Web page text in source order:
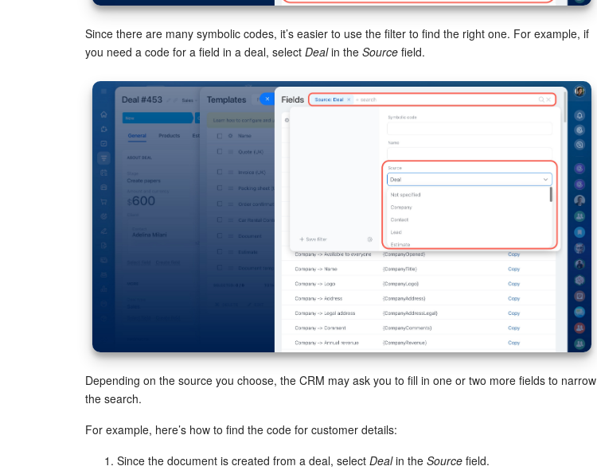
Since there are many symbolic codes, it’s easier to use the filter to find the right one. For example, if
you need a code for a field in a deal, select Dealin the Source field.
Depending on the source you choose, the CRM may ask you to fill in one or two more fields to narrow
the search.
For example, here’s how to find the code for customer details:
Since the document is created from a deal, select Dealin the Source field.